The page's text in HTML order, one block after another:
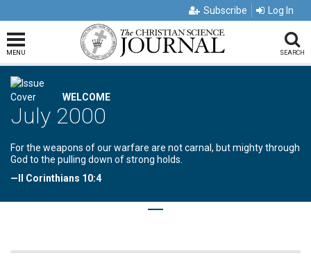
Subscribe Log In
MENU SEARCH
WELCOME
July 2000
For the weapons of our warfare are not carnal, but mighty through
God to the pulling down of strong holds.
—II Corinthians 10:4